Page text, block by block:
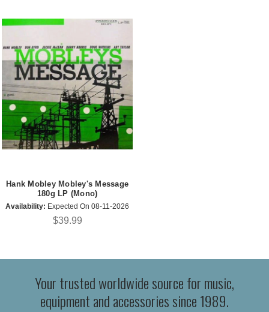
Hank Mobley Mobley's Message
180g LP (Mono)
Availability: Expected On 08-11-2026
$39.99
Your trusted worldwide source for music,
equipment and accessories since 1989.